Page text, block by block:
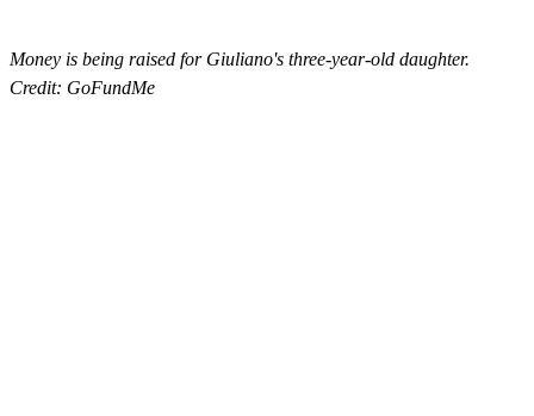
Money is being raised for Giuliano's three-year-old daughter.
Credit: GoFundMe